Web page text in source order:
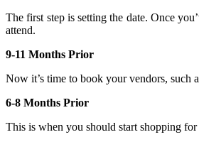
The first step is setting the date. Once
attend.
9-11 Months Prior
Now it’s time to book your vendors, such
6-8 Months Prior
This is when you should start shopping